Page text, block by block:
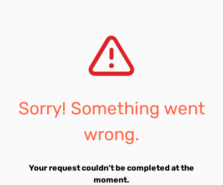
Sorry! Something went
wrong.
Your request couldn't be completed at the
moment.